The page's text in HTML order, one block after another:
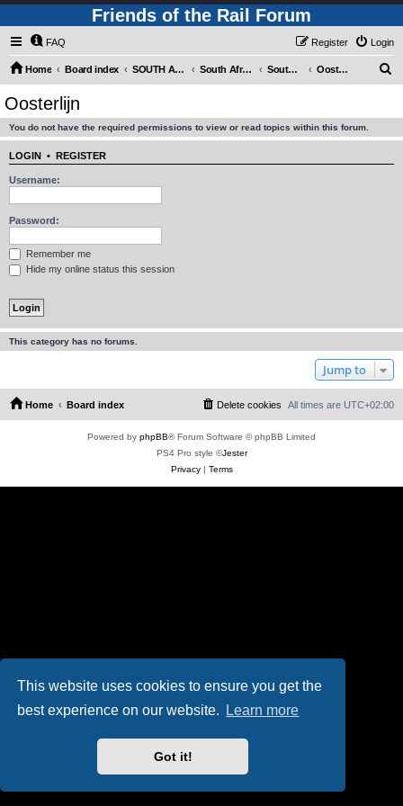
This website uses cookies to ensure you get the
best experience on our website.
Learn more
Got it!
Friends of the Rail Forum
FAQ Login
Register
Home Board index SOUTH AFRICAN RAILWAYS (Requires Registration) South Africa - Photo Gallery - POST YOUR PICTURES HERE! South Africa - Steam and Heritage Railways Oosterlijn
Oosterlijn
You do not have the required permissions to view or read topics within this forum.
LOGIN • REGISTER
Username:
Password:
Remember me
Hide my online status this session
This category has no forums.
Jump to
Home Board index All times are UTC+02:00
Delete cookies
Powered by phpBB® Forum Software © phpBB Limited
PS4 Pro style ©Jester
Privacy| Terms